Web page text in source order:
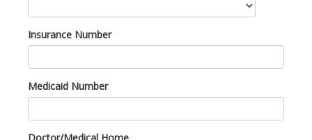
Insurance Number
Medicaid Number